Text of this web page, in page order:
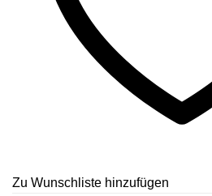
Zu Wunschliste hinzufügen